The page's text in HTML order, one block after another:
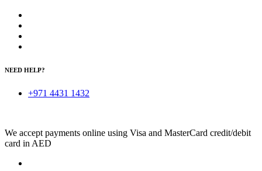
NEED HELP?
+971 4431 1432
We accept payments online using Visa and MasterCard credit/debit
card in AED